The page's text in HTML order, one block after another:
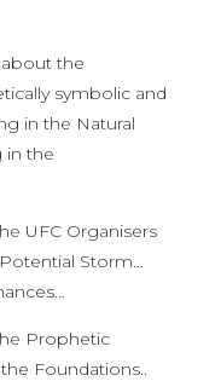
the
symbolic and
in the Natural
in the
UFC Organisers
Storm…
Prophetic
Foundations..